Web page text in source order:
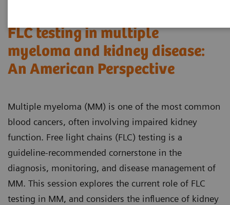
FLC testing in multiple
myeloma and kidney disease:
An American Perspective
Multiple myeloma (MM) is one of the most common
blood cancers, often involving impaired kidney
function. Free light chains (FLC) testing is a
guideline-recommended cornerstone in the
diagnosis, monitoring, and disease management of
MM. This session explores the current role of FLC
testing in MM, and considers the influence of kidney